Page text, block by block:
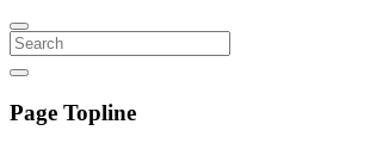
Search
Page Topline